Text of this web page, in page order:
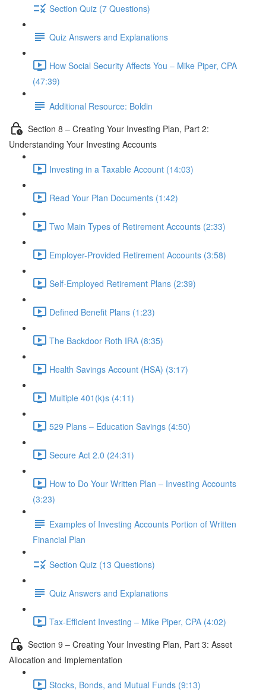
Section Quiz (7 Questions)
Quiz Answers and Explanations
How Social Security Affects You – Mike Piper, CPA
(47:39)
Additional Resource: Boldin
Section 8 – Creating Your Investing Plan, Part 2:
Understanding Your Investing Accounts
Investing in a Taxable Account (14:03)
Read Your Plan Documents (1:42)
Two Main Types of Retirement Accounts (2:33)
Employer-Provided Retirement Accounts (3:58)
Self-Employed Retirement Plans (2:39)
Defined Benefit Plans (1:23)
The Backdoor Roth IRA (8:35)
Health Savings Account (HSA) (3:17)
Multiple 401(k)s (4:11)
529 Plans – Education Savings (4:50)
Secure Act 2.0 (24:31)
How to Do Your Written Plan – Investing Accounts
(3:23)
Examples of Investing Accounts Portion of Written
Financial Plan
Section Quiz (13 Questions)
Quiz Answers and Explanations
Tax-Efficient Investing – Mike Piper, CPA (4:02)
Section 9 – Creating Your Investing Plan, Part 3: Asset
Allocation and Implementation
Stocks, Bonds, and Mutual Funds (9:13)